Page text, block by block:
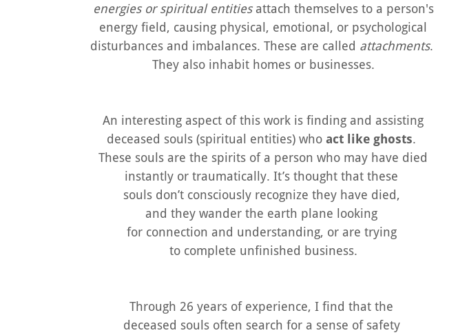
energies or spiritual entities attach themselves to a person's
energy field, causing physical, emotional, or psychological
disturbances and imbalances. These are called attachments.
They also inhabit homes or businesses.
An interesting aspect of this work is finding and assisting
deceased souls (spiritual entities) who act like ghosts.
These souls are the spirits of a person who may have died
instantly or traumatically. It’s thought that these
souls don’t consciously recognize they have died,
and they wander the earth plane looking
for connection and understanding, or are trying
to complete unfinished business.
Through 26 years of experience, I find that the
deceased souls often search for a sense of safety